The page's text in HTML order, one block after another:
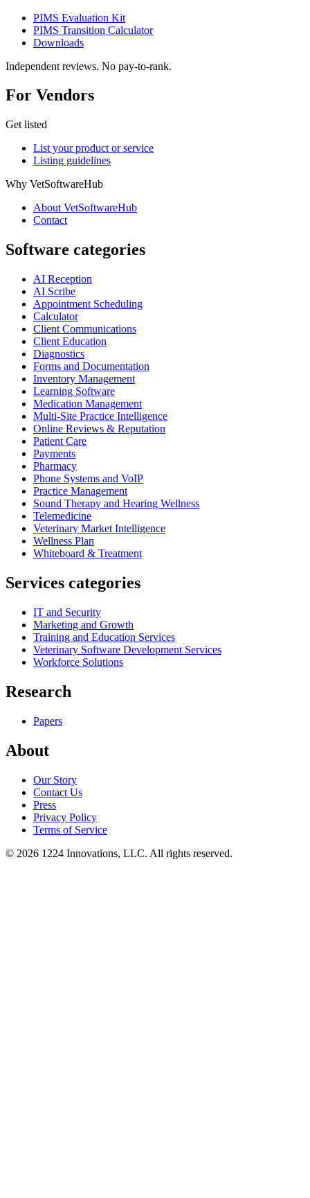
PIMS Evaluation Kit
PIMS Transition Calculator
Downloads
Independent reviews. No pay-to-rank.
For Vendors
Get listed
List your product or service
Listing guidelines
Why VetSoftwareHub
About VetSoftwareHub
Contact
Software categories
AI Reception
AI Scribe
Appointment Scheduling
Calculator
Client Communications
Client Education
Diagnostics
Forms and Documentation
Inventory Management
Learning Software
Medication Management
Multi-Site Practice Intelligence
Online Reviews & Reputation
Patient Care
Payments
Pharmacy
Phone Systems and VoIP
Practice Management
Sound Therapy and Hearing Wellness
Telemedicine
Veterinary Market Intelligence
Wellness Plan
Whiteboard & Treatment
Services categories
IT and Security
Marketing and Growth
Training and Education Services
Veterinary Software Development Services
Workforce Solutions
Research
Papers
About
Our Story
Contact Us
Press
Privacy Policy
Terms of Service
© 2026 1224 Innovations, LLC. All rights reserved.